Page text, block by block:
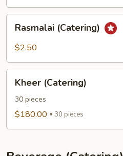
(Catering)
Rasmalai (Catering)
$2.50
(Catering)
Kheer (Catering)
30 pieces
$180.00 30 pieces